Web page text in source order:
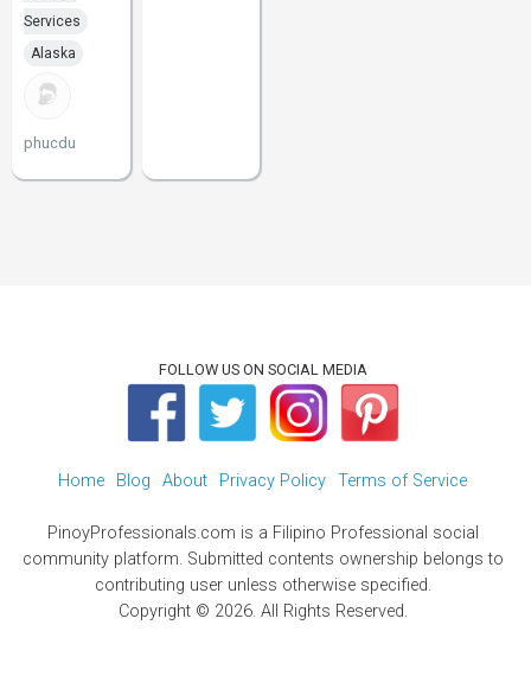
Services
Alaska
phucdu
FOLLOW US ON SOCIAL MEDIA
Home Blog About Privacy Policy Terms of Service
PinoyProfessionals.com is a Filipino Professional social
community platform. Submitted contents ownership belongs to
contributing user unless otherwise specified.
Copyright © 2026. All Rights Reserved.